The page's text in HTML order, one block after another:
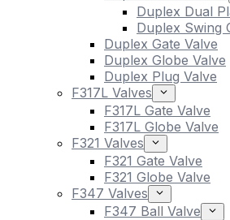
Duplex Dual
Duplex Swing
Duplex Gate Valve
Duplex Globe Valve
Duplex Plug Valve
F317L Valves
F317L Gate Valve
F317L Globe Valve
F321 Valves
F321 Gate Valve
F321 Globe Valve
F347 Valves
F347 Ball Valve